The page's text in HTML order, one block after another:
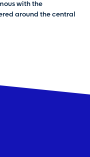
with the
around the central